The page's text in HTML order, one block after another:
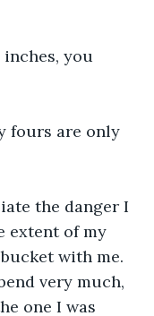
inches, you
fours are only
the danger I
extent of my
with me.
very much,
one I was